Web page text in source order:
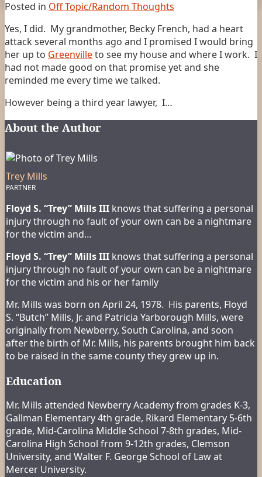
Posted in Off Topic/Random Thoughts
Yes, I did. My grandmother, Becky French, had a heart
attack several months ago and I promised I would bring
her up to Greenvilleto see my house and where I work. I
had not made good on that promise yet and she
reminded me every time we talked.
However being a third year lawyer, I…
About the Author
Trey Mills
PARTNER
Floyd S. “Trey” Mills III knows that suffering a personal
injury through no fault of your own can be a nightmare
for the victim and…
Floyd S. “Trey” Mills III knows that suffering a personal
injury through no fault of your own can be a nightmare
for the victim and his or her family
Mr. Mills was born on April 24, 1978. His parents, Floyd
S. “Butch” Mills, Jr. and Patricia Yarborough Mills, were
originally from Newberry, South Carolina, and soon
after the birth of Mr. Mills, his parents brought him back
to be raised in the same county they grew up in.
Education
Mr. Mills attended Newberry Academy from grades K-3,
Gallman Elementary 4th grade, Rikard Elementary 5-6th
grade, Mid-Carolina Middle School 7-8th grades, Mid-
Carolina High School from 9-12th grades, Clemson
University, and Walter F. George School of Law at
Mercer University.